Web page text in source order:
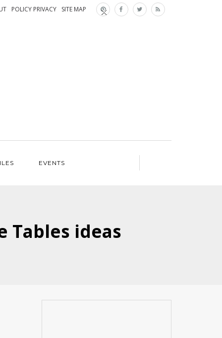
SITE MAP
POLICY PRIVACY
EVENTS
Tables ideas
×